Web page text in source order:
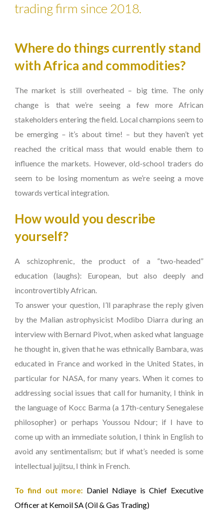
trading firm since 2018.
Where do things currently stand
with Africa and commodities?
The market is still overheated – big time. The only
change is that we’re seeing a few more African
stakeholders entering the field. Local champions seem to
be emerging – it’s about time! – but they haven’t yet
reached the critical mass that would enable them to
influence the markets. However, old-school traders do
seem to be losing momentum as we’re seeing a move
towards vertical integration.
How would you describe
yourself?
A schizophrenic, the product of a “two-headed”
education (laughs): European, but also deeply and
incontrovertibly African.
To answer your question, I’ll paraphrase the reply given
by the Malian astrophysicist Modibo Diarra during an
interview with Bernard Pivot, when asked what language
he thought in, given that he was ethnically Bambara, was
educated in France and worked in the United States, in
particular for NASA, for many years. When it comes to
addressing social issues that call for humanity, I think in
the language of Kocc Barma (a 17th-century Senegalese
philosopher) or perhaps Youssou Ndour; if I have to
come up with an immediate solution, I think in English to
avoid any sentimentalism; but if what’s needed is some
intellectual jujitsu, I think in French.
To find out more: Daniel Ndiaye is Chief Executive
Officer at Kemoil SA (Oil & Gas Trading)